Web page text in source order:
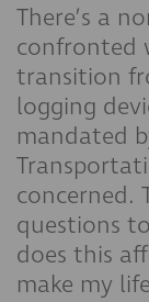
There’s a
confronted
transition
logging
mandated
concerned.
questions
does this
make my